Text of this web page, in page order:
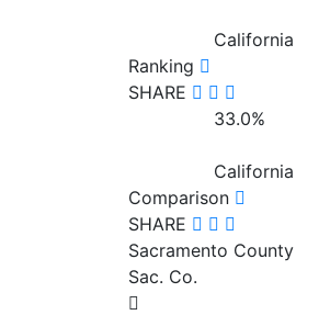
California
Ranking
SHARE
33.0%
California
Comparison
SHARE
Sacramento County
Sac. Co.